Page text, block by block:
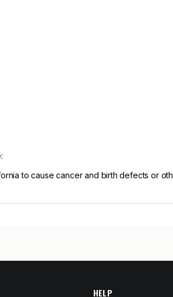
to cause cancer and birth defects or
HELP